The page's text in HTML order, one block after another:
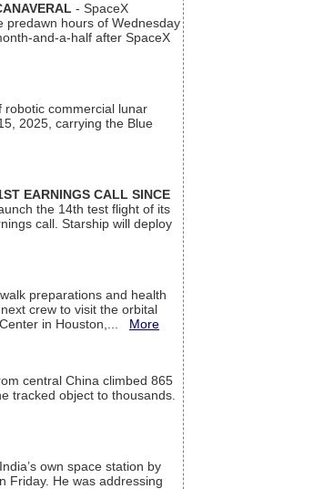
- SpaceX
predawn hours of Wednesday
and-a-half after SpaceX
robotic commercial lunar
2025, carrying the Blue
EARNINGS CALL SINCE
the 14th test flight of its
call. Starship will deploy
preparations and health
crew to visit the orbital
in Houston,... More
central China climbed 865
tracked object to thousands.
own space station by
Friday. He was addressing